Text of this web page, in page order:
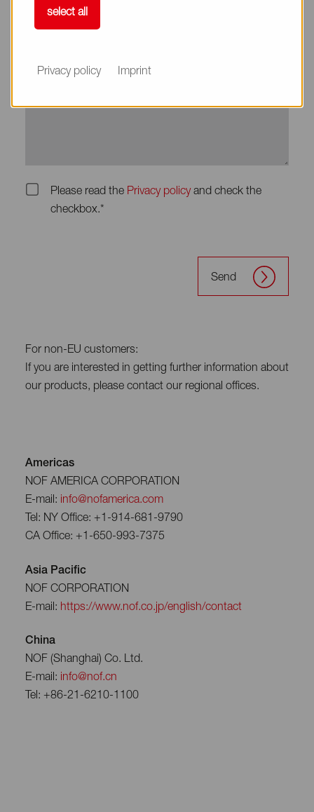
Please read the Privacy policyand check the
checkbox.*
Send
For non-EU customers:
If you are interested in getting further information about
our products, please contact our regional offices.
Americas
NOF AMERICA CORPORATION
E-mail: info@nofamerica.com
Tel: NY Office: +1-914-681-9790
CA Office: +1-650-993-7375
Asia Pacific
NOF CORPORATION
E-mail: https://www.nof.co.jp/english/contact
China
NOF (Shanghai) Co. Ltd.
E-mail: info@nof.cn
Tel: +86-21-6210-1100
select all
Privacy policy Imprint